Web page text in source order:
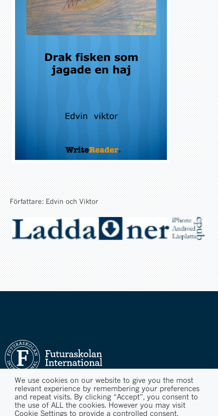
Författare: Edvin och Viktor
We use cookies on our website to give you the most
relevant experience by remembering your preferences
and repeat visits. By clicking “Accept”, you consent to
the use of ALL the cookies. However you may visit
Cookie Settings to provide a controlled consent.